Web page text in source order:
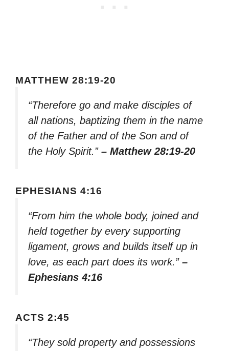
MATTHEW 28:19-20
“Therefore go and make disciples of
all nations, baptizing them in the name
of the Father and of the Son and of
the Holy Spirit.” – Matthew 28:19-20
EPHESIANS 4:16
“From him the whole body, joined and
held together by every supporting
ligament, grows and builds itself up in
love, as each part does its work.” –
Ephesians 4:16
ACTS 2:45
“They sold property and possessions